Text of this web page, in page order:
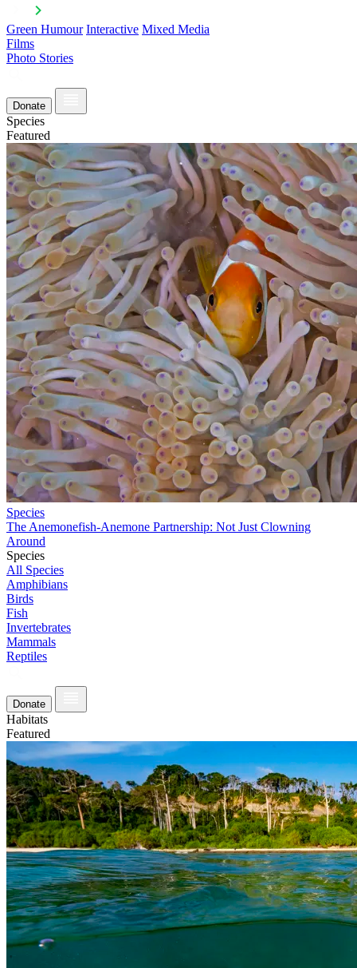
Green Humour Interactive Mixed Media
Films
Photo Stories
Donate
Species
Featured
Species
The Anemonefish-Anemone Partnership: Not Just Clowning
Around
Species
All Species
Amphibians
Birds
Fish
Invertebrates
Mammals
Reptiles
Donate
Habitats
Featured